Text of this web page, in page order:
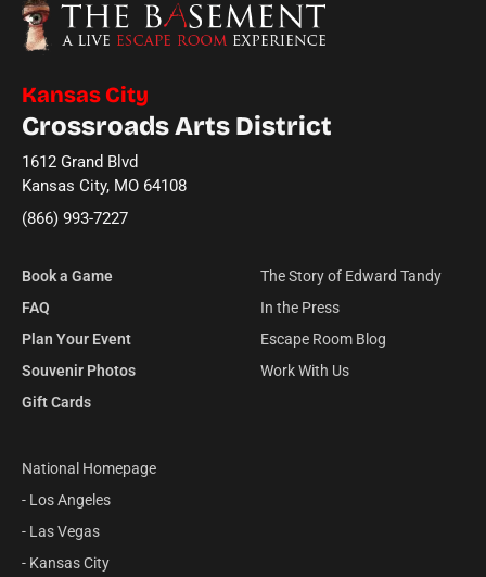
Kansas City
Crossroads Arts District
1612 Grand Blvd
Kansas City, MO 64108
(866) 993-7227
Book a Game
FAQ
Plan Your Event
Souvenir Photos
Gift Cards
The Story of Edward Tandy
In the Press
Escape Room Blog
Work With Us
National Homepage
- Los Angeles
- Las Vegas
- Kansas City